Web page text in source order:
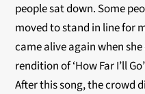
people sat down. Some
moved to stand in line for
came alive again when
rendition of ‘How Far I’ll
After this song, the crowd